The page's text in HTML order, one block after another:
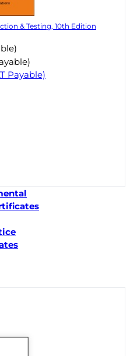
& Testing, 10th Edition
Payable)